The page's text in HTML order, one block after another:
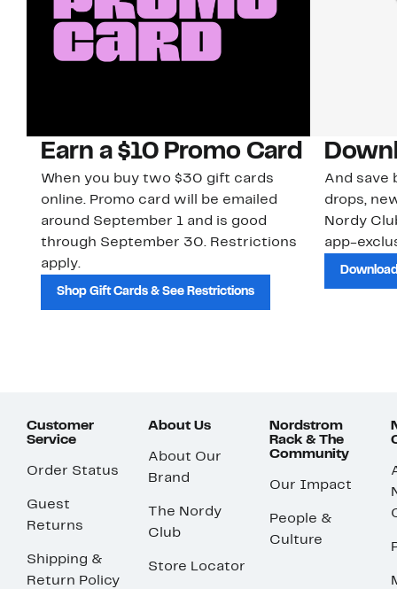
Earn a $10 Promo Card
When you buy two $30 gift cards
online. Promo card will be emailed
around September 1 and is good
through September 30. Restrictions
apply.
Shop Gift Cards & See Restrictions
And save
drops,
Nordy
app-
Customer
Service
Order Status
Guest
Returns
Shipping &
Return Policy
About Us
About Our
Brand
The Nordy
Club
Store Locator
Nordstrom
Rack & The
Community
Our Impact
People &
Culture